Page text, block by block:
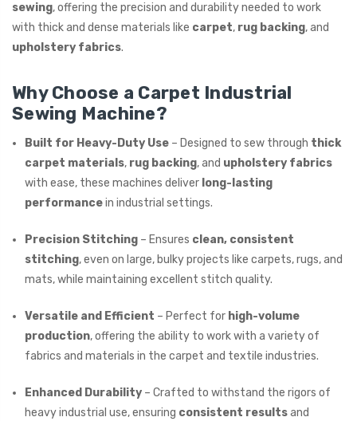
sewing, offering the precision and durability needed to work
with thick and dense materials like carpet, rug backing, and
upholstery fabrics.
Why Choose a Carpet Industrial
Sewing Machine?
Built for Heavy-Duty Use – Designed to sew through thick
carpet materials, rug backing, and upholstery fabrics
with ease, these machines deliver long-lasting
performancein industrial settings.
Precision Stitching – Ensures clean, consistent
stitching, even on large, bulky projects like carpets, rugs, and
mats, while maintaining excellent stitch quality.
Versatile and Efficient – Perfect for high-volume
production, offering the ability to work with a variety of
fabrics and materials in the carpet and textile industries.
Enhanced Durability – Crafted to withstand the rigors of
heavy industrial use, ensuring consistent resultsand